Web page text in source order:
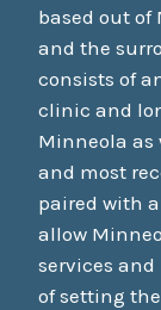
based out of
and the
consists of
clinic and
Minneola as
and most
paired with
allow
services
of setting